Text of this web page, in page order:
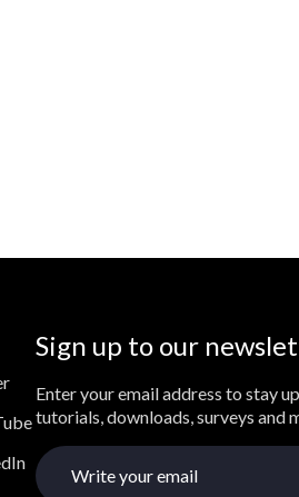
Sign up to our
Enter your email address to stay
tutorials, downloads, surveys and